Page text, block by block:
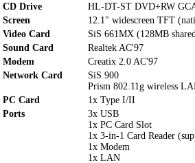
CD Drive
HL-DT-ST DVD+RW
Screen
12.1" widescreen TFT
Video Card
SiS 661MX (128MB
Sound Card
Realtek AC'97
Modem
Creatix 2.0 AC'97
Network Card
SiS 900
Prism 802.11g wireless
PC Card
1x Type I/II
Ports
3x USB
1x PC Card Slot
1x 3-in-1 Card Reader
1x Modem
1x LAN